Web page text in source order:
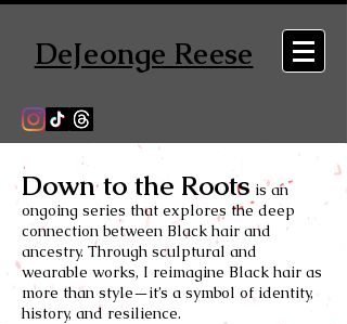
DeJeonge Reese
Down to the Roots is an
ongoing series that explores the deep
connection between Black hair and
ancestry. Through sculptural and
wearable works, I reimagine Black hair as
more than style—it’s a symbol of identity,
history, and resilience.